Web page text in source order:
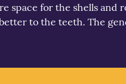
for the shells and
to the teeth. The